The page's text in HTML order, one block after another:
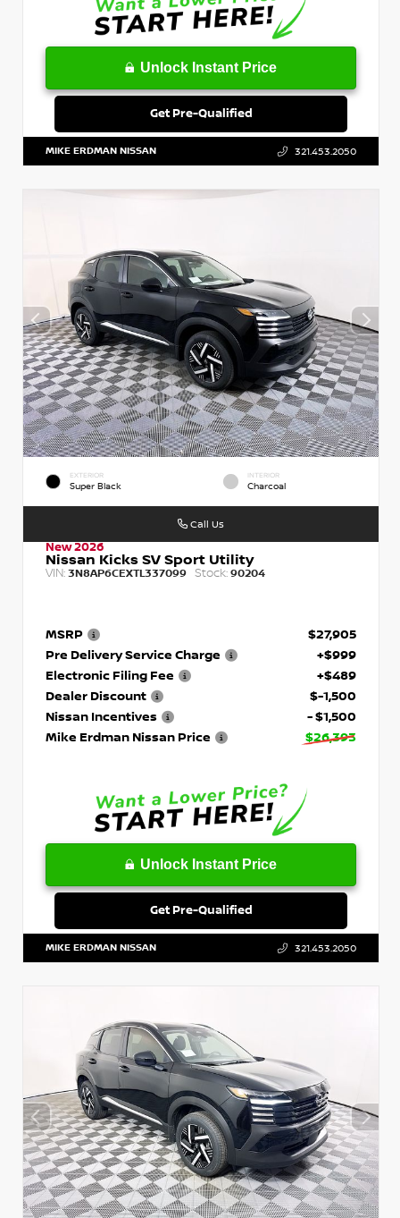
Unlock Instant Price
Get Pre-Qualified
MIKE ERDMAN NISSAN 321.453.2050
EXTERIOR
Super Black
INTERIOR
Charcoal
New 2026
Nissan Kicks SV Sport Utility
VIN: 3N8AP6CEXTL337099 Stock: 90204
MSRP
$27,905
Pre Delivery Service Charge
+$999
Electronic Filing Fee
+$489
Dealer Discount
$-1,500
Nissan Incentives
- $1,500
Mike Erdman Nissan Price
$26,393
Unlock Instant Price
Get Pre-Qualified
Call Us
MIKE ERDMAN NISSAN 321.453.2050